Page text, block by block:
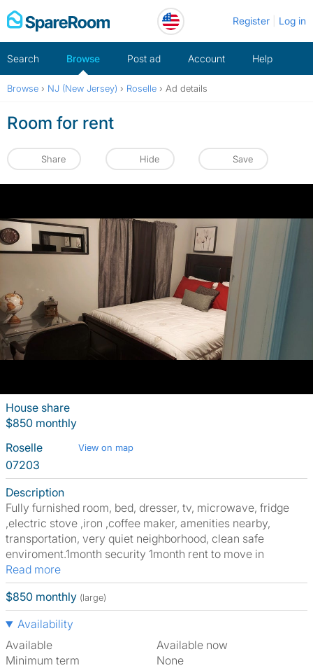
Skip
to
Register Log in
Search Browse Post ad Account Help
Browse › NJ (New Jersey) › Roselle › Ad details
Room for rent
Share Hide Save
House share
$850 monthly
Roselle
View on map
07203
Description
Fully furnished room, bed, dresser, tv, microwave, fridge
,electric stove ,iron ,coffee maker, amenities nearby,
transportation, very quiet neighborhood, clean safe
enviroment.1month security 1month rent to move in
Read more
$850 monthly (large)
Availability
Available
Available now
Minimum term
None